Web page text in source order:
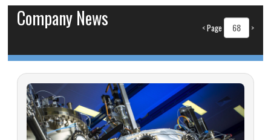
<Page >
Company News